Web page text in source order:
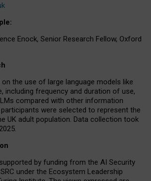
Enock, Senior Research Fellow, Oxford
the use of large language models like
including frequency and duration of use,
compared with other information
were selected to represent the
UK adult population. Data collection took
by funding from the AI Security
under the Ecosystem Leadership